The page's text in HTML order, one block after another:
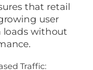
that retail
user
loads without
Traffic: